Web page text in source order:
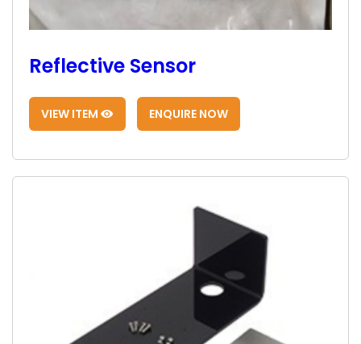
Reflective Sensor
VIEW ITEM ENQUIRE NOW